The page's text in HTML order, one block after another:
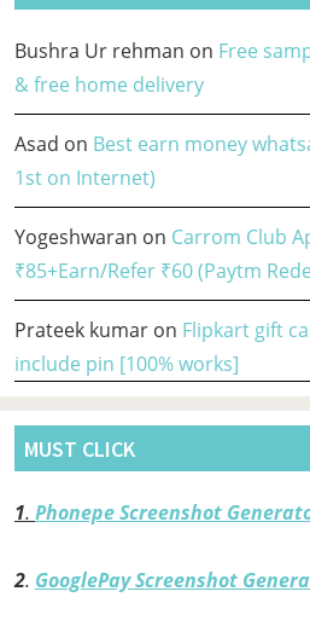
Bushra Ur rehman on Free
& free home delivery
Asad on Best earn money
1st on Internet)
Yogeshwaran on Carrom Club
₹85+Earn/Refer ₹60 (Paytm
Prateek kumar on Flipkart gift
include pin [100% works]
MUST CLICK
1. Phonepe Screenshot
2. GooglePay Screenshot